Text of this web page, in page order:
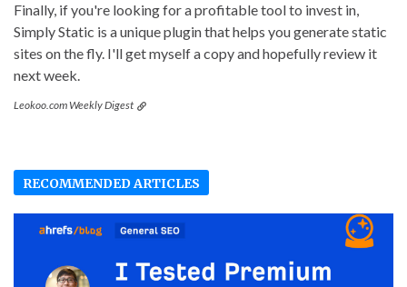
Finally, if you're looking for a profitable tool to invest in,
Simply Static is a unique plugin that helps you generate static
sites on the fly. I'll get myself a copy and hopefully review it
next week.
Leokoo.com Weekly Digest
RECOMMENDED ARTICLES